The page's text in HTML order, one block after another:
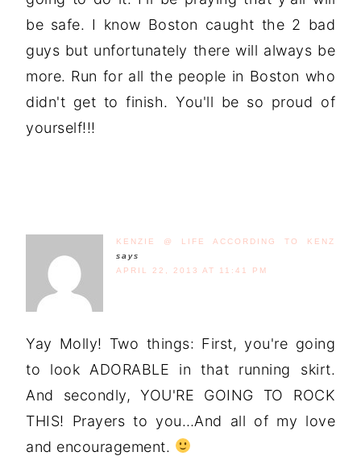
be safe. I know Boston caught the 2 bad
guys but unfortunately there will always be
more. Run for all the people in Boston who
didn't get to finish. You'll be so proud of
yourself!!!
KENZIE @ LIFE ACCORDING TO KENZ
says
APRIL 22, 2013 AT 11:41 PM
Yay Molly! Two things: First, you're going
to look ADORABLE in that running skirt.
And secondly, YOU'RE GOING TO ROCK
THIS! Prayers to you…And all of my love
and encouragement.